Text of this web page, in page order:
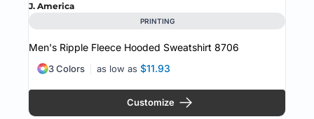
J. America
PRINTING
Men's Ripple Fleece Hooded Sweatshirt 8706
as low as $11.93
3 Colors
Customize